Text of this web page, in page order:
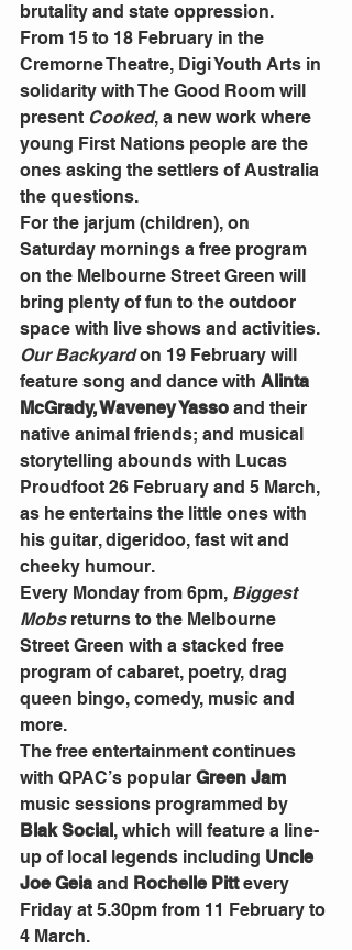
brutality and state oppression.
From 15 to 18 February in the
Cremorne Theatre, Digi Youth Arts in
solidarity with The Good Room will
present Cooked, a new work where
young First Nations people are the
ones asking the settlers of Australia
the questions.
For the jarjum (children), on
Saturday mornings a free program
on the Melbourne Street Green will
bring plenty of fun to the outdoor
space with live shows and activities.
Our Backyard on 19 February will
feature song and dance with Alinta
McGrady, Waveney Yasso and their
native animal friends; and musical
storytelling abounds with Lucas
Proudfoot 26 February and 5 March,
as he entertains the little ones with
his guitar, digeridoo, fast wit and
cheeky humour.
Every Monday from 6pm, Biggest
Mobs returns to the Melbourne
Street Green with a stacked free
program of cabaret, poetry, drag
queen bingo, comedy, music and
more.
The free entertainment continues
with QPAC’s popular Green Jam
music sessions programmed by
Blak Social, which will feature a line-
up of local legends including Uncle
Joe Geia and Rochelle Pitt every
Friday at 5.30pm from 11 February to
4 March.